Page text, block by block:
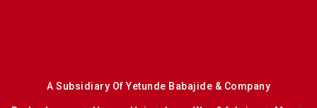
A Subsidiary Of Yetunde Babajide & Company